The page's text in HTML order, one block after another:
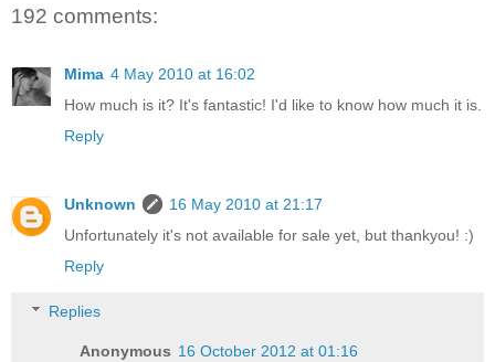
192 comments:
Mima 4 May 2010 at 16:02
How much is it? It's fantastic! I'd like to know how much it is.
Reply
Unknown
16 May 2010 at 21:17
Unfortunately it's not available for sale yet, but thankyou! :)
Reply
Replies
Anonymous 16 October 2012 at 01:16